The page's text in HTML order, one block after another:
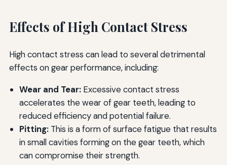
Effects of High Contact Stress
High contact stress can lead to several detrimental
effects on gear performance, including:
Wear and Tear:Excessive contact stress
accelerates the wear of gear teeth, leading to
reduced efficiency and potential failure.
Pitting:This is a form of surface fatigue that results
in small cavities forming on the gear teeth, which
can compromise their strength.